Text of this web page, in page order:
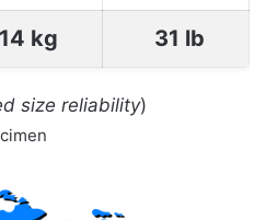
14 kg 31 lb
size reliability)